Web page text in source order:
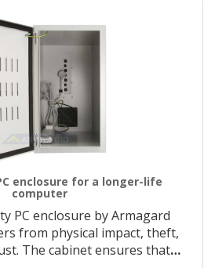
enclosure for a longer-life
computer
PC enclosure by Armagard
from physical impact, theft,
The cabinet ensures that…